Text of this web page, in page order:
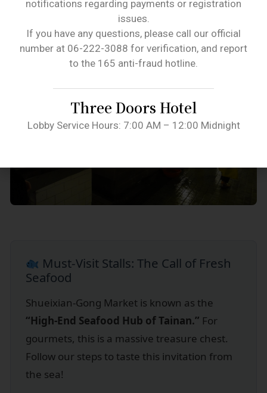
Must-Visit Stalls: The Call of Fresh
Seafood
Shueixian-Gong Market is known as the
“High-End Seafood Hub of Tainan.” For
gourmets, this is a massive treasure chest.
Follow our steps to taste this invitation from
the sea!
notifications regarding payments or registration
issues.
If you have any questions, please call our official
number at 06-222-3088 for verification, and report
to the 165 anti-fraud hotline.
Three Doors Hotel
Lobby Service Hours: 7:00 AM – 12:00 Midnight